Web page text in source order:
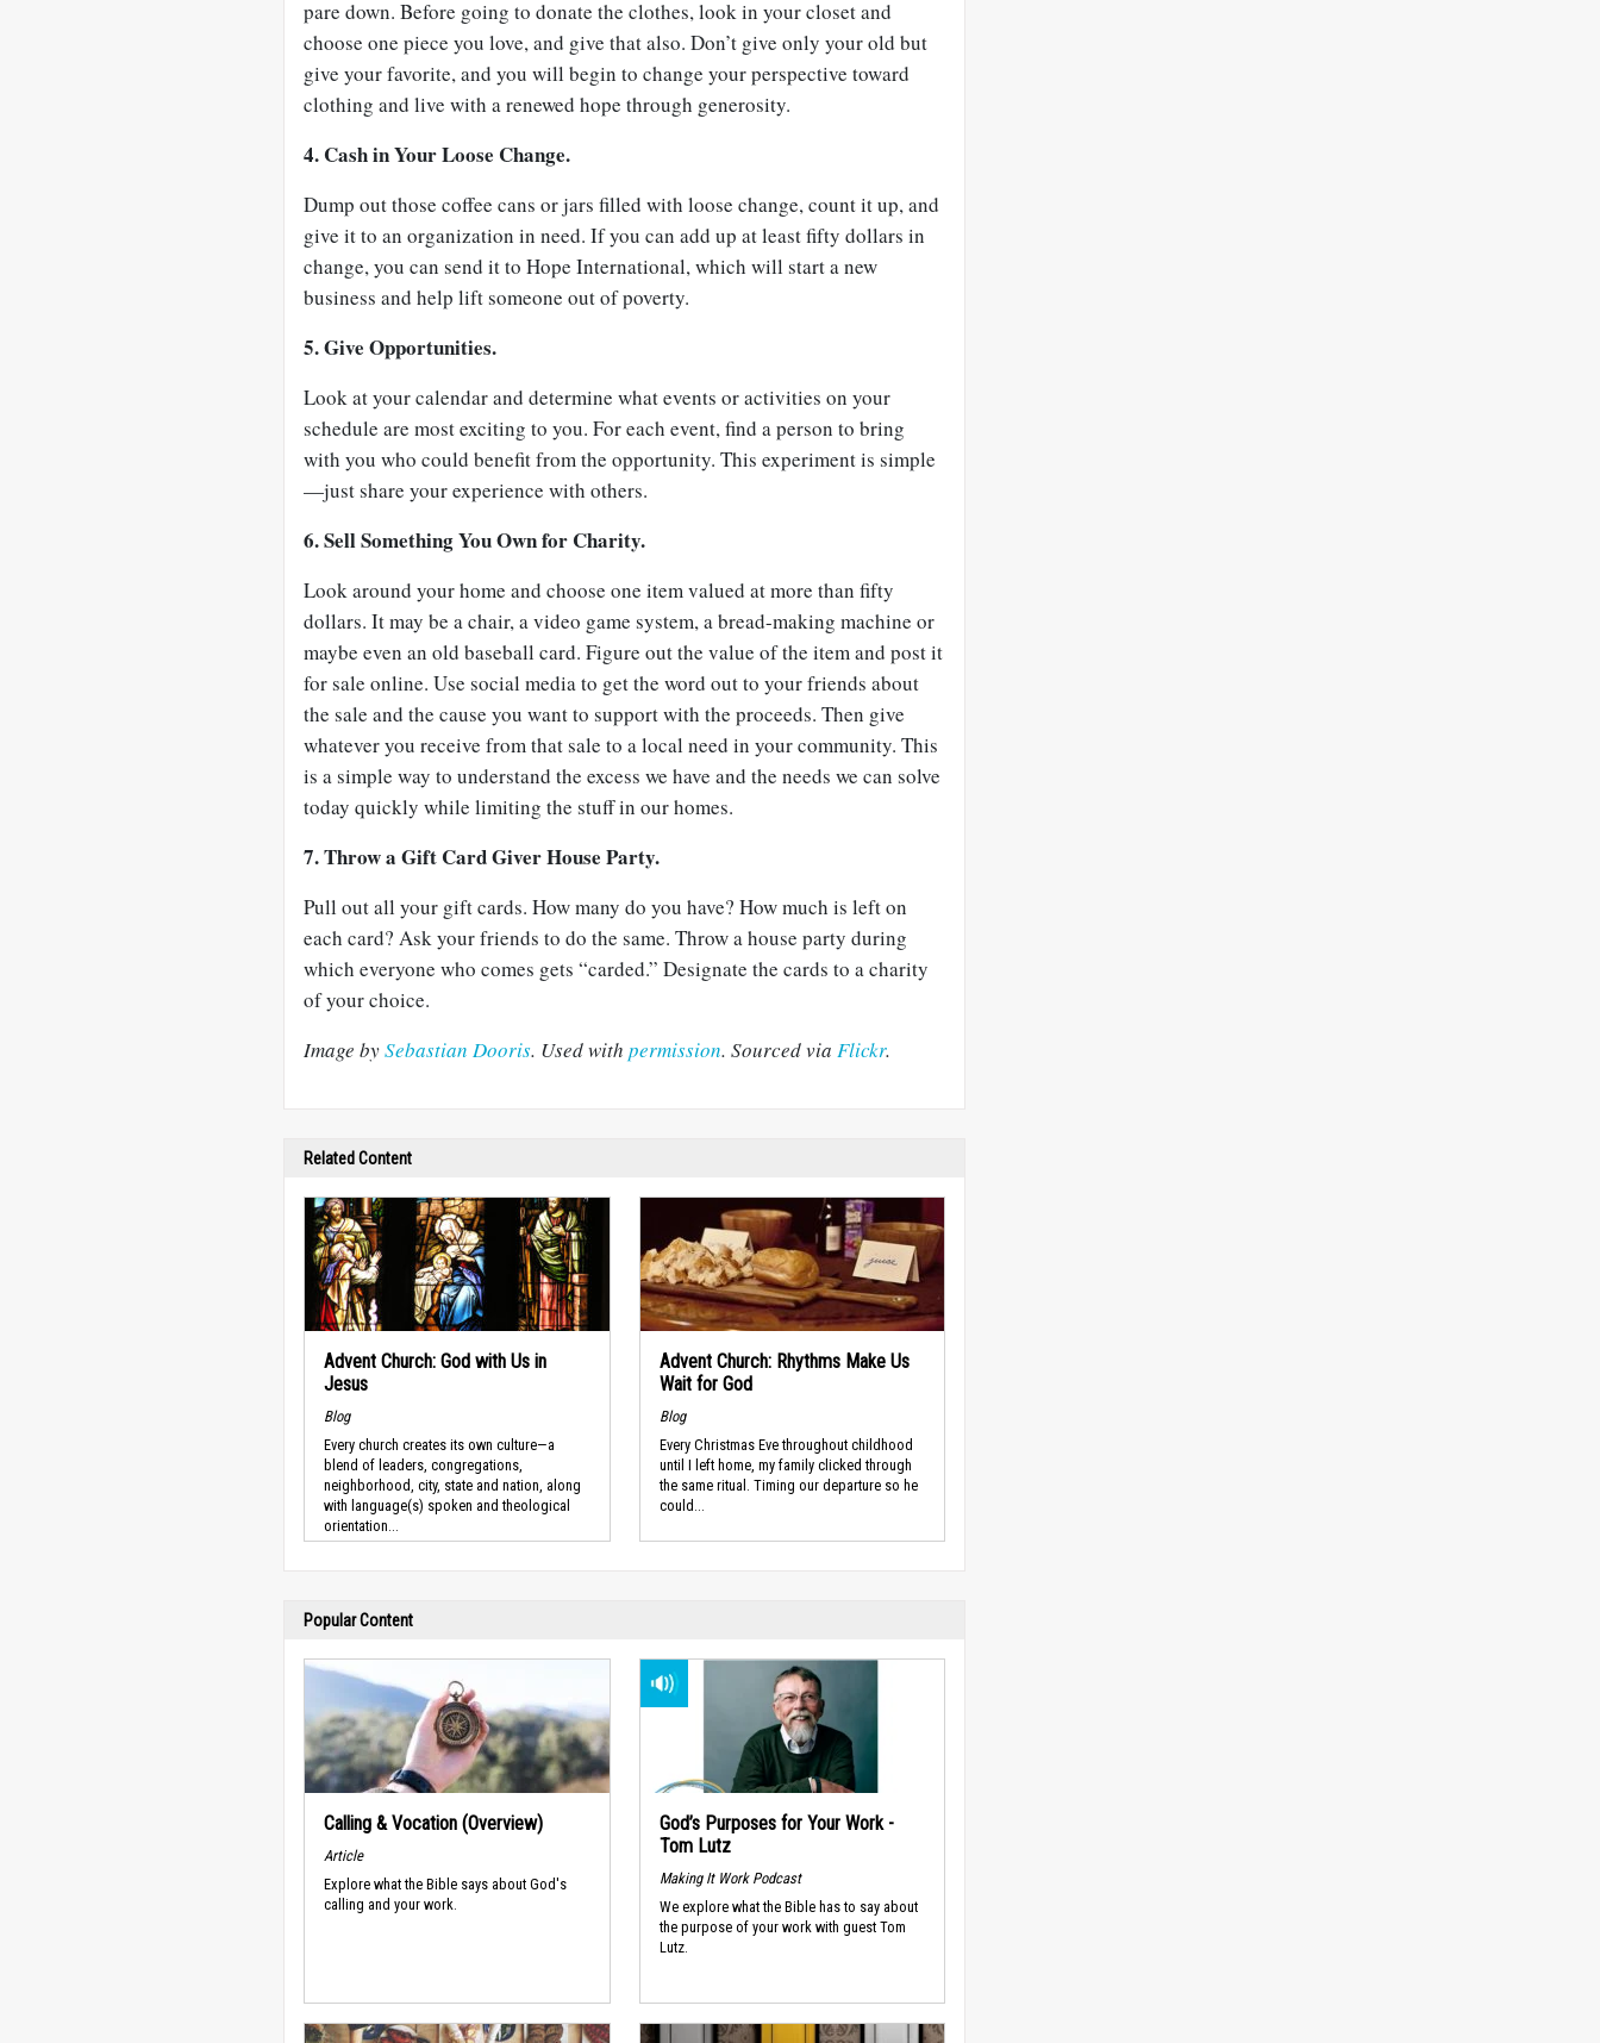
pare down. Before going to donate the clothes, look in your closet and
choose one piece you love, and give that also. Don’t give only your old but
give your favorite, and you will begin to change your perspective toward
clothing and live with a renewed hope through generosity.
4. Cash in Your Loose Change.
Dump out those coffee cans or jars filled with loose change, count it up, and
give it to an organization in need. If you can add up at least fifty dollars in
change, you can send it to Hope International, which will start a new
business and help lift someone out of poverty.
5. Give Opportunities.
Look at your calendar and determine what events or activities on your
schedule are most exciting to you. For each event, find a person to bring
with you who could benefit from the opportunity. This experiment is simple
—just share your experience with others.
6. Sell Something You Own for Charity.
Look around your home and choose one item valued at more than fifty
dollars. It may be a chair, a video game system, a bread-making machine or
maybe even an old baseball card. Figure out the value of the item and post it
for sale online. Use social media to get the word out to your friends about
the sale and the cause you want to support with the proceeds. Then give
whatever you receive from that sale to a local need in your community. This
is a simple way to understand the excess we have and the needs we can solve
today quickly while limiting the stuff in our homes.
7. Throw a Gift Card Giver House Party.
Pull out all your gift cards. How many do you have? How much is left on
each card? Ask your friends to do the same. Throw a house party during
which everyone who comes gets “carded.” Designate the cards to a charity
of your choice.
Image bySebastian Dooris. Used with permission. Sourced via Flickr.
Related Content
Advent Church: God with Us in
Jesus
Blog
Every church creates its own culture—a
blend of leaders, congregations,
neighborhood, city, state and nation, along
with language(s) spoken and theological
orientation...
Advent Church: Rhythms Make Us
Wait for God
Blog
Every Christmas Eve throughout childhood
until I left home, my family clicked through
the same ritual. Timing our departure so he
could...
Popular Content
Calling & Vocation (Overview)
Article
Explore what the Bible says about God's
calling and your work.
God’s Purposes for Your Work -
Tom Lutz
Making It Work Podcast
We explore what the Bible has to say about
the purpose of your work with guest Tom
Lutz.